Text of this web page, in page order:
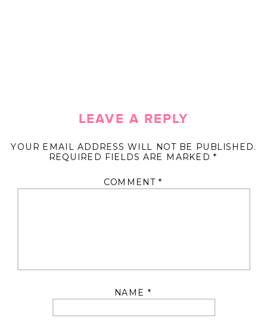
LEAVE A REPLY
YOUR EMAIL ADDRESS WILL NOT BE PUBLISHED.
REQUIRED FIELDS ARE MARKED *
COMMENT *
NAME *